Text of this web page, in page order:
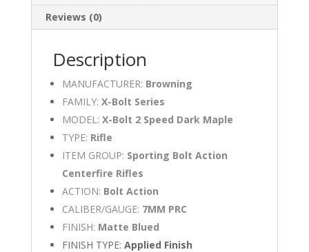
Reviews (0)
Description
MANUFACTURER: Browning
FAMILY: X-Bolt Series
MODEL: X-Bolt 2 Speed Dark Maple
TYPE: Rifle
ITEM GROUP: Sporting Bolt Action
Centerfire Rifles
ACTION: Bolt Action
CALIBER/GAUGE: 7MM PRC
FINISH: Matte Blued
FINISH TYPE: Applied Finish